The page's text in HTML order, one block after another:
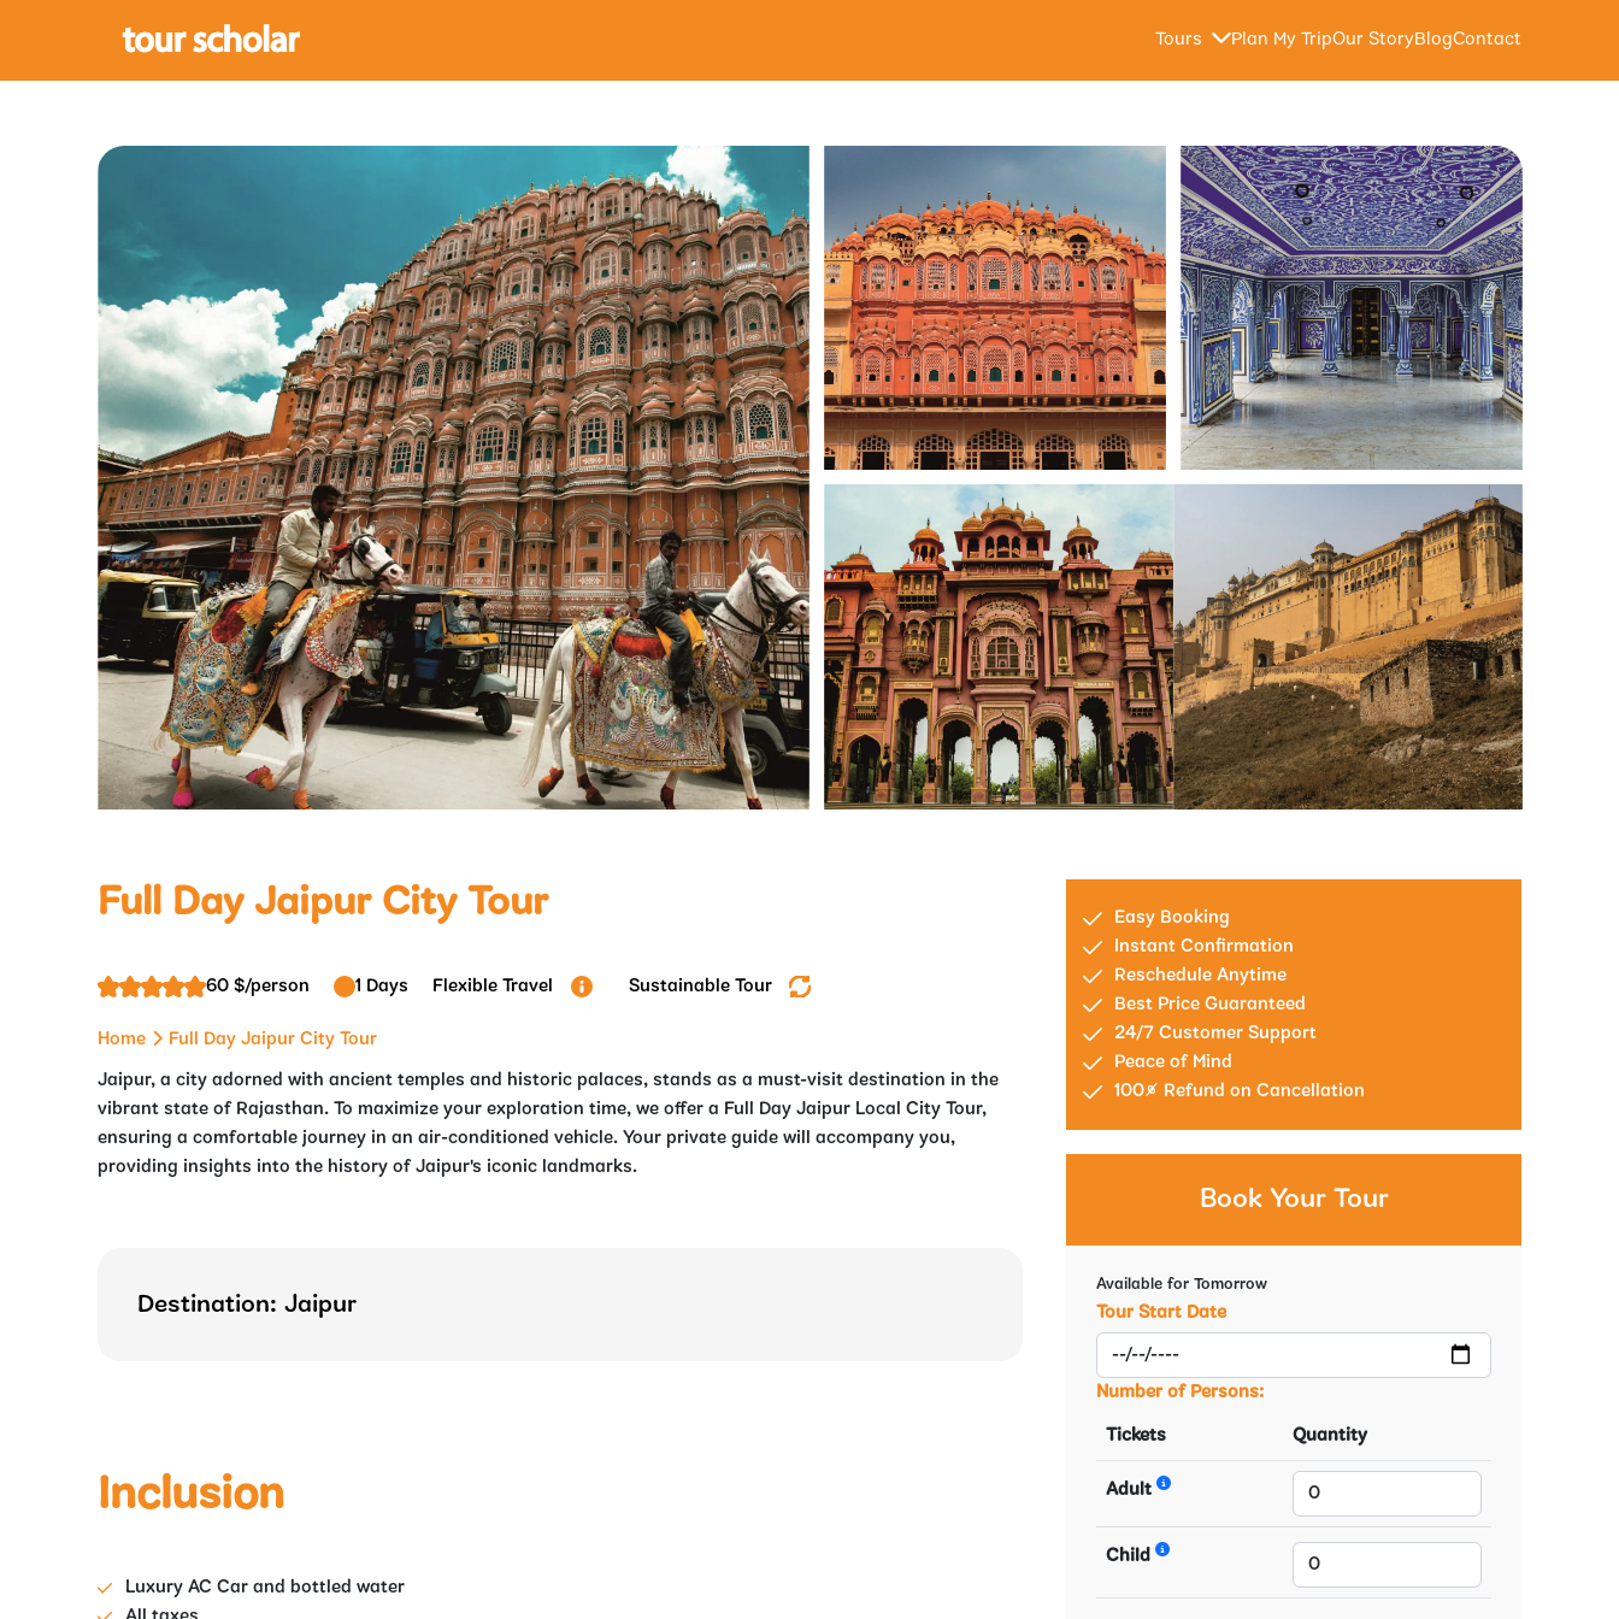
Tours Plan My TripOur StoryBlogContact
Full Day Jaipur City Tour
60 $/person 1 Days Flexible Travel Sustainable Tour
Home Full Day Jaipur City Tour
Jaipur, a city adorned with ancient temples and historic palaces, stands as a must-visit destination in the
vibrant state of Rajasthan. To maximize your exploration time, we offer a Full Day Jaipur Local City Tour,
ensuring a comfortable journey in an air-conditioned vehicle. Your private guide will accompany you,
providing insights into the history of Jaipur's iconic landmarks.
Destination: Jaipur
Inclusion
Luxury AC Car and bottled water
Easy Booking
Instant Confirmation
Reschedule Anytime
Best Price Guaranteed
24/7 Customer Support
Peace of Mind
100% Refund on Cancellation
Book Your Tour
Available for Tomorrow
Tour Start Date
Number of Persons:
Tickets Quantity
Adult
Child